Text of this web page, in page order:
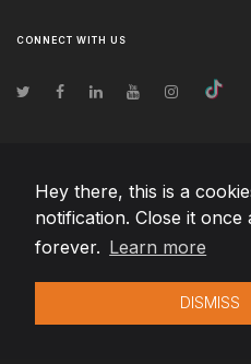
Hey there, this is a
notification. Close it once
forever. Learn more
DISMISS
CONNECT WITH US
© Copyright2026 Team Extension
Changelog● By using this site you agree